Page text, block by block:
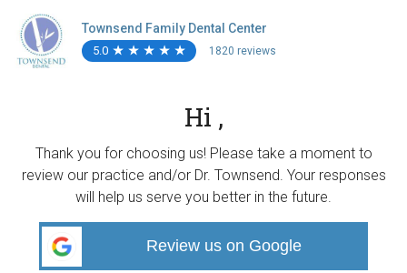
Townsend Family Dental Center
5.0 ★
★ ★
★ ★
★ ★
★ ★
★ 1820 reviews
Hi ,
Thank you for choosing us! Please take a moment to
review our practice and/or Dr. Townsend. Your responses
will help us serve you better in the future.
Review us on Google